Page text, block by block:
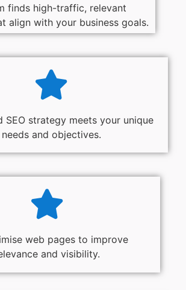
finds high-traffic, relevant
align with your business goals.
SEO strategy meets your unique
needs and objectives.
web pages to improve
and visibility.